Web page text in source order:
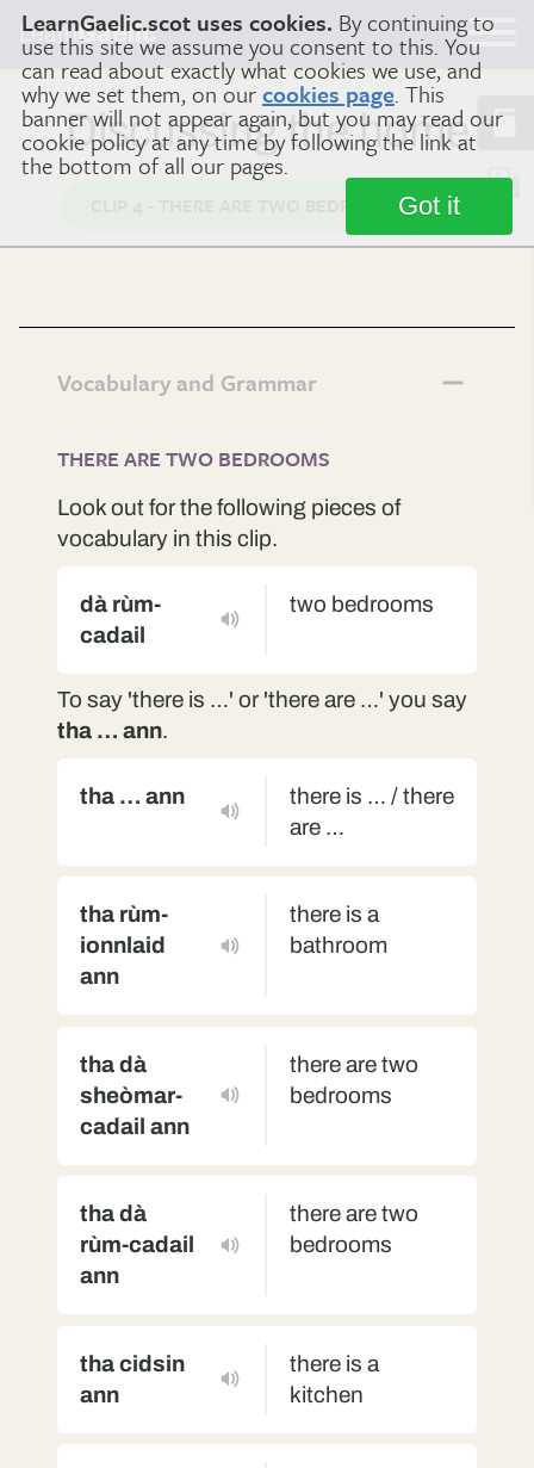
LearnGaelic.scot uses cookies. By continuing to
use this site we assume you consent to this. You
can read about exactly what cookies we use, and
why we set them, on ourcookies page. This
banner will not appear again, but you may read our
cookie policy at any time by following the link at
the bottom of all our pages.
Got it
LearnGaelic
Discussing the home
CLIP 4 - THERE ARE TWO BEDROOMS
Vocabulary and Grammar
THERE ARE TWO BEDROOMS
Look out for the following pieces of
vocabulary in this clip.
dà rùm-
cadail
two bedrooms
To say 'there is …' or 'there are …' you say
tha … ann.
tha … ann
there is … / there
are …
tha rùm-
ionnlaid
ann
there is a
bathroom
tha dà
sheòmar-
cadail ann
there are two
bedrooms
tha dà
rùm-cadail
ann
there are two
bedrooms
tha cidsin
ann
there is a
kitchen